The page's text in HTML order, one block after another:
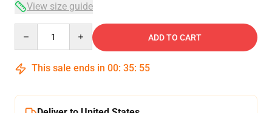
View size guide
ADD TO CART
This sale ends in 00: 35: 54